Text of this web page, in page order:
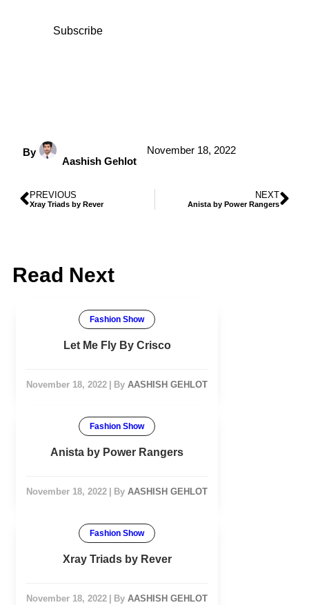
Subscribe
By
Aashish Gehlot
November 18, 2022
PREVIOUS
Xray Triads by Rever
NEXT
Anista by Power Rangers
Read Next
Fashion Show
Let Me Fly By Crisco
November 18, 2022 | By AASHISH GEHLOT
Fashion Show
Anista by Power Rangers
November 18, 2022 | By AASHISH GEHLOT
Fashion Show
Xray Triads by Rever
November 18, 2022 | By AASHISH GEHLOT